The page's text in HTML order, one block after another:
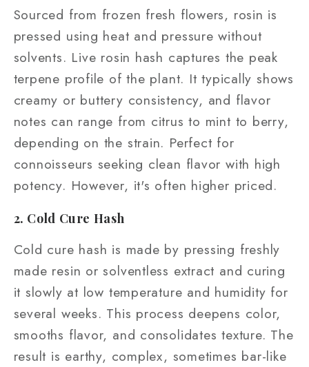
Sourced from frozen fresh flowers, rosin is
pressed using heat and pressure without
solvents. Live rosin hash captures the peak
terpene profile of the plant. It typically shows
creamy or buttery consistency, and flavor
notes can range from citrus to mint to berry,
depending on the strain. Perfect for
connoisseurs seeking clean flavor with high
potency. However, it's often higher priced.
2. Cold Cure Hash
Cold cure hash is made by pressing freshly
made resin or solventless extract and curing
it slowly at low temperature and humidity for
several weeks. This process deepens color,
smooths flavor, and consolidates texture. The
result is earthy, complex, sometimes bar-like